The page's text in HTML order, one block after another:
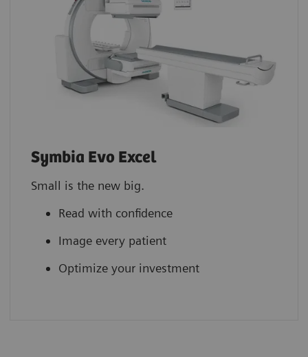
Symbia Evo Excel
Small is the new big.
Read with confidence
Image every patient
Optimize your investment